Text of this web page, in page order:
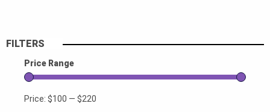
FILTERS
Price Range
Price: $100 — $220